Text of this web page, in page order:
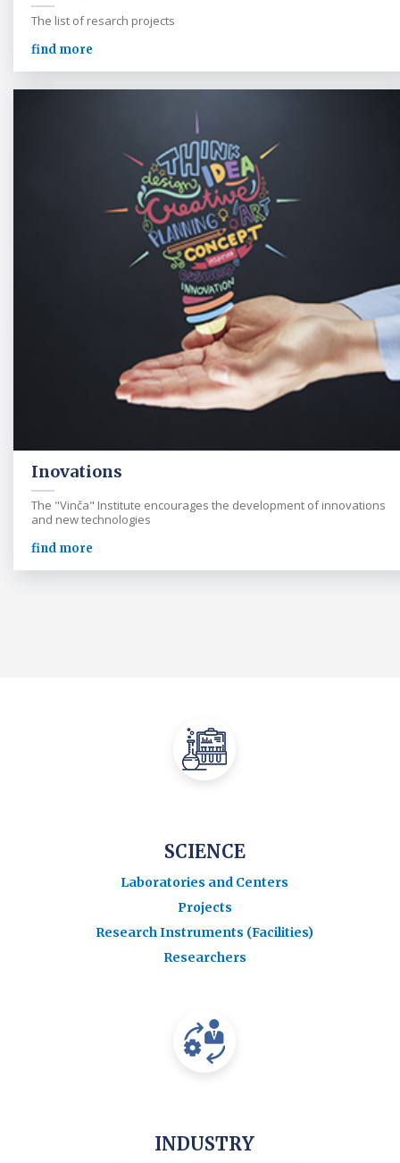
The list of resarch projects
find more
Inovations
The "Vinča" Institute encourages the development of innovations
and new technologies
find more
SCIENCE
Laboratories and Centers
Projects
Research Instruments (Facilities)
Researchers
INDUSTRY